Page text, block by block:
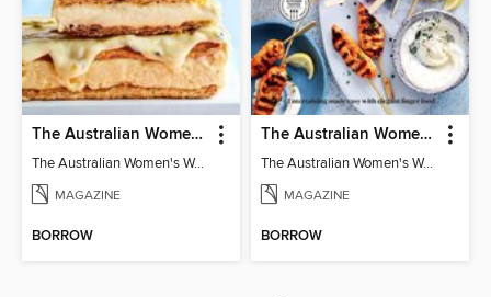
The Australian Women's Weekly: Classics
The Australian Women's Weekly: Classics
MAGAZINE
BORROW
The Australian Women's Weekly: Party Food
The Australian Women's Weekly: Party Food
MAGAZINE
BORROW